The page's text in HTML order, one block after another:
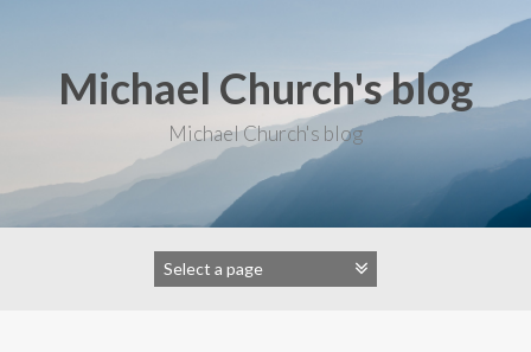
t
Michael Church's blog
Michael Church's blog